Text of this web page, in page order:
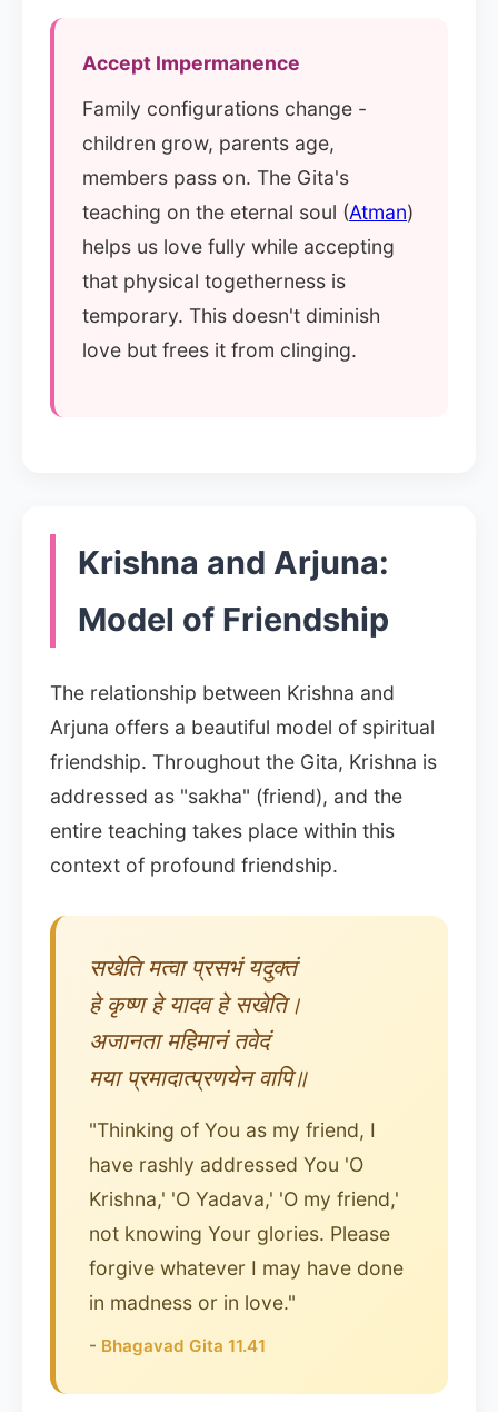
Accept Impermanence
Family configurations change -
children grow, parents age,
members pass on. The Gita's
teaching on the eternal soul (Atman)
helps us love fully while accepting
that physical togetherness is
temporary. This doesn't diminish
love but frees it from clinging.
Krishna and Arjuna:
Model of Friendship
The relationship between Krishna and
Arjuna offers a beautiful model of spiritual
friendship. Throughout the Gita, Krishna is
addressed as "sakha" (friend), and the
entire teaching takes place within this
context of profound friendship.
सखेति मत्वा प्रसभं यदुक्तं
हे कृष्ण हे यादव हे सखेति।
अजानता महिमानं तवेदं
मया प्रमादात्प्रणयेन वापि॥
"Thinking of You as my friend, I
have rashly addressed You 'O
Krishna,' 'O Yadava,' 'O my friend,'
not knowing Your glories. Please
forgive whatever I may have done
in madness or in love."
- Bhagavad Gita 11.41